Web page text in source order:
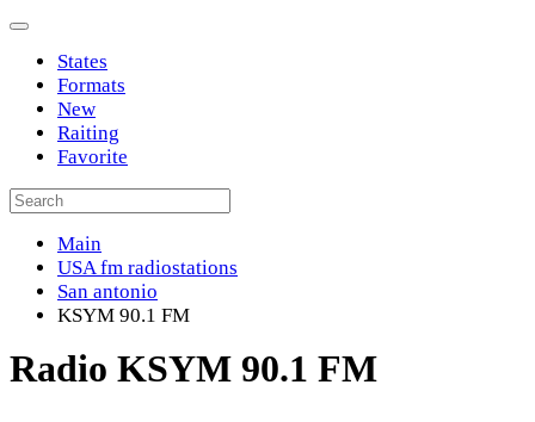
States
Formats
New
Raiting
Favorite
Main
USA fm radiostations
San antonio
KSYM 90.1 FM
Radio KSYM 90.1 FM